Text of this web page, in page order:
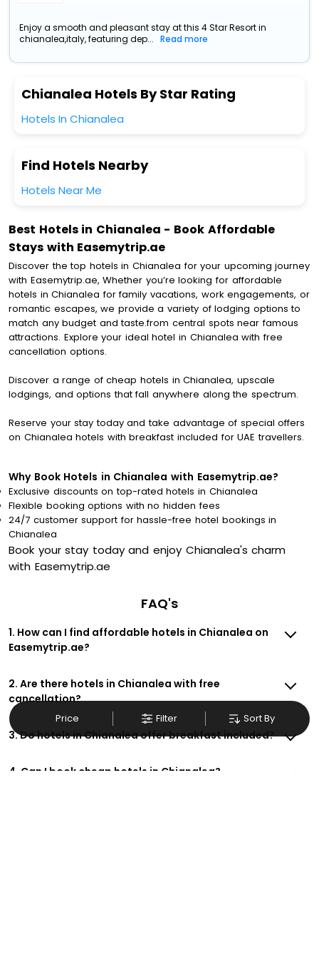
Enjoy a smooth and pleasant stay at this 4 Star Resort in
chianalea,italy, featuring dep...
Read more
Price Filter Sort By
Chianalea Hotels By Star Rating
Hotels In Chianalea
Find Hotels Nearby
Hotels Near Me
Best Hotels in Chianalea - Book Affordable
Stays with Easemytrip.ae
Discover the top hotels in Chianalea for your upcoming journey
with Easemytrip.ae, Whether you’re looking for affordable
hotels in Chianalea for family vacations, work engagements, or
romantic escapes, we provide a variety of lodging options to
match any budget and taste.from central spots near famous
attractions. Explore your ideal hotel in Chianalea with free
cancellation options.
Discover a range of cheap hotels in Chianalea, upscale
lodgings, and options that fall anywhere along the spectrum.
Reserve your stay today and take advantage of special offers
on Chianalea hotels with breakfast included for UAE travellers.
Why Book Hotels in Chianalea with Easemytrip.ae?
Exclusive discounts on top-rated hotels in Chianalea
Flexible booking options with no hidden fees
24/7 customer support for hassle-free hotel bookings in
Chianalea
Book your stay today and enjoy Chianalea's charm
with Easemytrip.ae
FAQ's
1. How can I find affordable hotels in Chianalea on
Easemytrip.ae?
2. Are there hotels in Chianalea with free
cancellation?
3. Do hotels in Chianalea offer breakfast included?
4. Can I book cheap hotels in Chianalea?